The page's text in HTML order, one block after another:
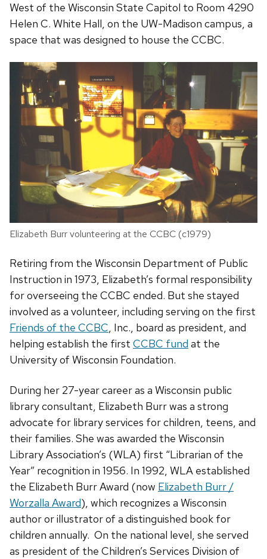
West of the Wisconsin State Capitol to Room 4290
Helen C. White Hall, on the UW-Madison campus, a
space that was designed to house the CCBC.
Elizabeth Burr volunteering at the CCBC (c1979)
Retiring from the Wisconsin Department of Public
Instruction in 1973, Elizabeth’s formal responsibility
for overseeing the CCBC ended. But she stayed
involved as a volunteer, including serving on the first
Friends of the CCBC, Inc., board as president, and
helping establish the first CCBC fund at the
University of Wisconsin Foundation.
During her 27-year career as a Wisconsin public
library consultant, Elizabeth Burr was a strong
advocate for library services for children, teens, and
their families. She was awarded the Wisconsin
Library Association’s (WLA) first “Librarian of the
Year” recognition in 1956. In 1992, WLA established
the Elizabeth Burr Award (now Elizabeth Burr /
Worzalla Award), which recognizes a Wisconsin
author or illustrator of a distinguished book for
children annually. On the national level, she served
as president of the Children’s Services Division of